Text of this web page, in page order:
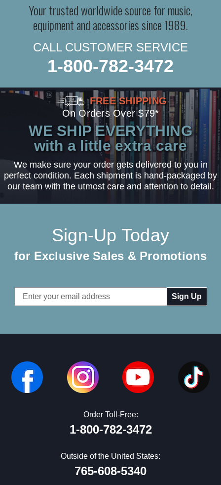
Your trusted worldwide source for music,
equipment and accessories since 1989.
CALL CUSTOMER SERVICE
1-800-782-3472
FREE SHIPPING
On Orders Over $79*
WE SHIP EVERYTHING
with a little extra care
We make sure your order gets delivered to you in
perfect condition. Each shipment is hand-packaged by
our team with the utmost care and attention to detail.
Sign-Up Today
for Exclusive Sales & Promotions
Email
Address
Order Toll-Free:
1-800-782-3472
Outside of the United States:
765-608-5340